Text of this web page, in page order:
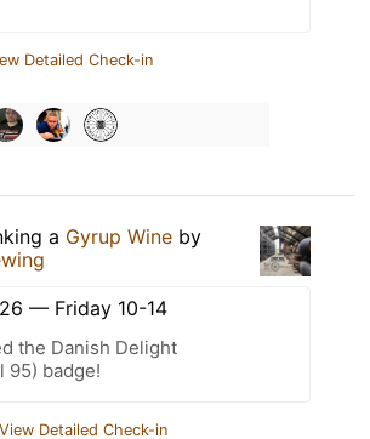
Detailed Check-in
a Gyrup Wine by
— Friday 10-14
the Danish Delight
95) badge!
View Detailed Check-in